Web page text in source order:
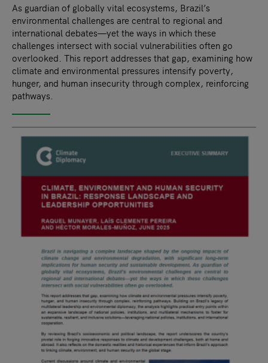
As guardian of globally vital ecosystems, Brazil’s
environmental challenges are central to regional and
international debates—yet the ways in which these
challenges intersect with social vulnerabilities often go
overlooked. This report addresses that gap, examining how
climate and environmental pressures intensify poverty,
hunger, and human insecurity through complex, reinforcing
pathways.